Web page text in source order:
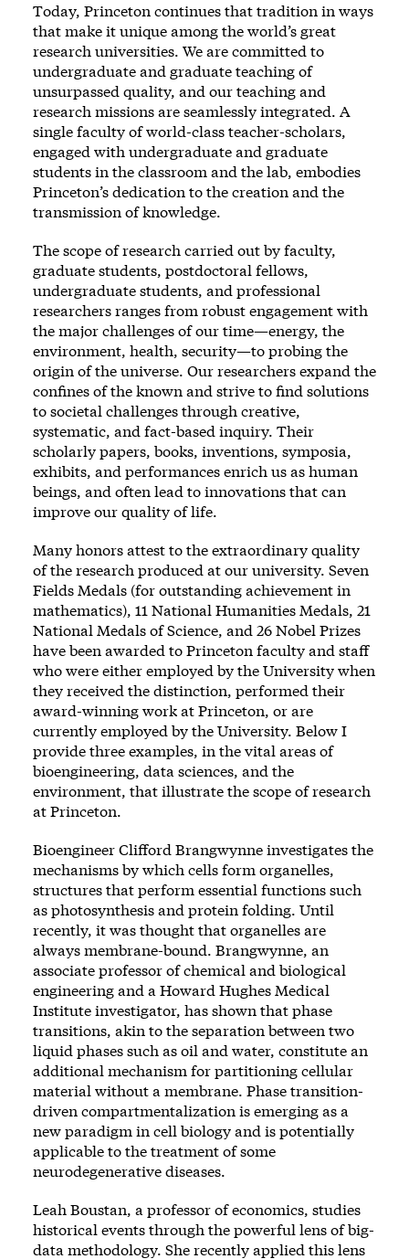
Today, Princeton continues that tradition in ways
that make it unique among the world’s great
research universities. We are committed to
undergraduate and graduate teaching of
unsurpassed quality, and our teaching and
research missions are seamlessly integrated. A
single faculty of world-class teacher-scholars,
engaged with undergraduate and graduate
students in the classroom and the lab, embodies
Princeton’s dedication to the creation and the
transmission of knowledge.
The scope of research carried out by faculty,
graduate students, postdoctoral fellows,
undergraduate students, and professional
researchers ranges from robust engagement with
the major challenges of our time—energy, the
environment, health, security—to probing the
origin of the universe. Our researchers expand the
confines of the known and strive to find solutions
to societal challenges through creative,
systematic, and fact-based inquiry. Their
scholarly papers, books, inventions, symposia,
exhibits, and performances enrich us as human
beings, and often lead to innovations that can
improve our quality of life.
Many honors attest to the extraordinary quality
of the research produced at our university. Seven
Fields Medals (for outstanding achievement in
mathematics), 11 National Humanities Medals, 21
National Medals of Science, and 26 Nobel Prizes
have been awarded to Princeton faculty and staff
who were either employed by the University when
they received the distinction, performed their
award-winning work at Princeton, or are
currently employed by the University. Below I
provide three examples, in the vital areas of
bioengineering, data sciences, and the
environment, that illustrate the scope of research
at Princeton.
Bioengineer Clifford Brangwynne investigates the
mechanisms by which cells form organelles,
structures that perform essential functions such
as photosynthesis and protein folding. Until
recently, it was thought that organelles are
always membrane-bound. Brangwynne, an
associate professor of chemical and biological
engineering and a Howard Hughes Medical
Institute investigator, has shown that phase
transitions, akin to the separation between two
liquid phases such as oil and water, constitute an
additional mechanism for partitioning cellular
material without a membrane. Phase transition-
driven compartmentalization is emerging as a
new paradigm in cell biology and is potentially
applicable to the treatment of some
neurodegenerative diseases.
Leah Boustan, a professor of economics, studies
historical events through the powerful lens of big-
data methodology. She recently applied this lens